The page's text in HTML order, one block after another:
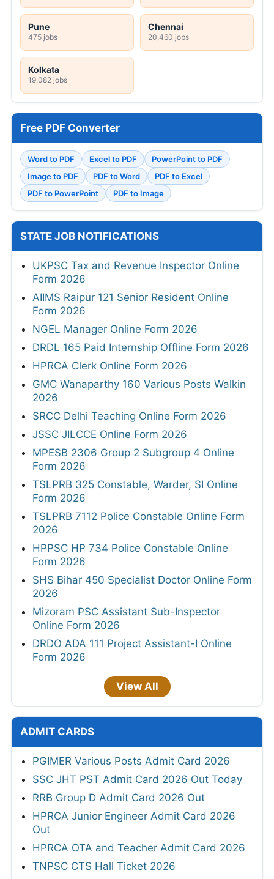
Pune
475 jobs
Chennai
20,460 jobs
Kolkata
19,082 jobs
Free PDF Converter
Word to PDF Excel to PDF
PowerPoint to PDF
Image to PDF
PDF to Word
PDF to Excel
PDF to PowerPoint
PDF to Image
STATE JOB NOTIFICATIONS
UKPSC Tax and Revenue Inspector Online
Form 2026
AIIMS Raipur 121 Senior Resident Online
Form 2026
NGEL Manager Online Form 2026
DRDL 165 Paid Internship Offline Form 2026
HPRCA Clerk Online Form 2026
GMC Wanaparthy 160 Various Posts Walkin
2026
SRCC Delhi Teaching Online Form 2026
JSSC JILCCE Online Form 2026
MPESB 2306 Group 2 Subgroup 4 Online
Form 2026
TSLPRB 325 Constable, Warder, SI Online
Form 2026
TSLPRB 7112 Police Constable Online Form
2026
HPPSC HP 734 Police Constable Online
Form 2026
SHS Bihar 450 Specialist Doctor Online Form
2026
Mizoram PSC Assistant Sub-Inspector
Online Form 2026
DRDO ADA 111 Project Assistant-I Online
Form 2026
View All
ADMIT CARDS
PGIMER Various Posts Admit Card 2026
SSC JHT PST Admit Card 2026 Out Today
RRB Group D Admit Card 2026 Out
HPRCA Junior Engineer Admit Card 2026
Out
HPRCA OTA and Teacher Admit Card 2026
TNPSC CTS Hall Ticket 2026